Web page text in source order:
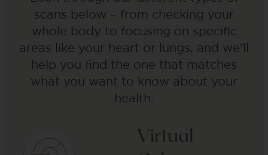
scans below – from checking your
whole body to focusing on specific
areas like your heart or lungs, and we’ll
help you find the one that matches
what you want to know about your
health.
Virtual